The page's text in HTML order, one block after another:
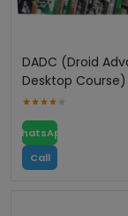
DADC (Droid
Desktop Course)
WhatsApp
Call